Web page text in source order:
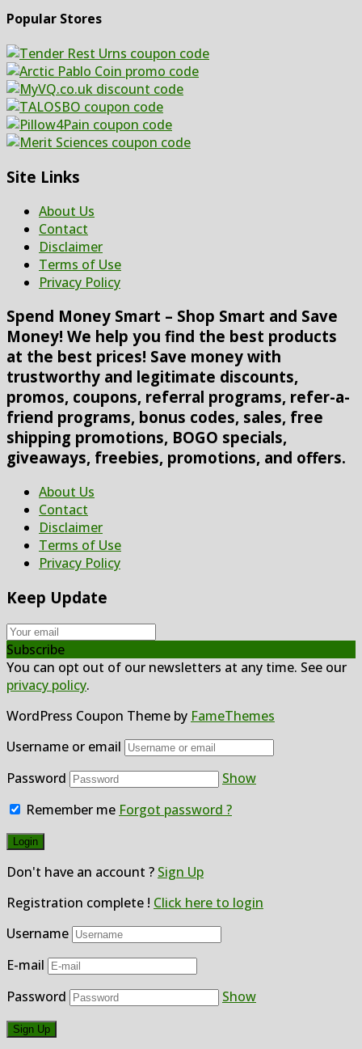
Popular Stores
Site Links
About Us
Contact
Disclaimer
Terms of Use
Privacy Policy
Spend Money Smart – Shop Smart and Save
Money! We help you find the best products
at the best prices! Save money with
trustworthy and legitimate discounts,
promos, coupons, referral programs, refer-a-
friend programs, bonus codes, sales, free
shipping promotions, BOGO specials,
giveaways, freebies, promotions, and offers.
About Us
Contact
Disclaimer
Terms of Use
Privacy Policy
Keep Update
Subscribe
You can opt out of our newsletters at any time. See our
privacy policy.
WordPress Coupon Theme by FameThemes
Username or email
Password
Show
Remember me Forgot password ?
Don't have an account ? Sign Up
Registration complete ! Click here to login
Username
E-mail
Password
Show